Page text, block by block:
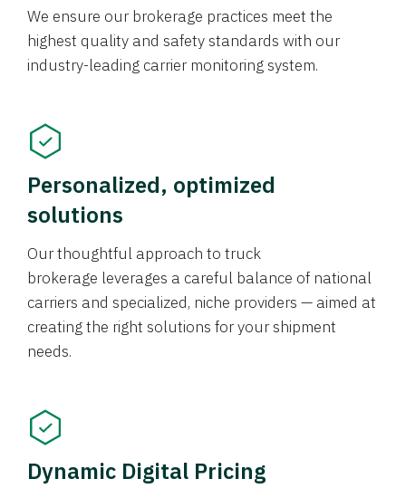
We ensure our brokerage practices meet the
highest quality and safety standards with our
industry-leading carrier monitoring system.
Personalized, optimized
solutions
Our thoughtful approach to truck
brokerage leverages a careful balance of national
carriers and specialized, niche providers — aimed at
creating the right solutions for your shipment
needs.
Dynamic Digital Pricing